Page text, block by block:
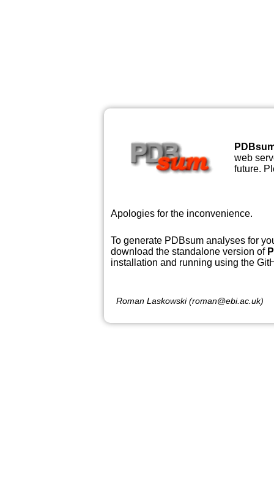
web
future.
Apologies for the inconvenience.
To generate PDBsum analyses for
download the standalone version of
installation and running using the
Roman Laskowski (roman@ebi.ac.uk)